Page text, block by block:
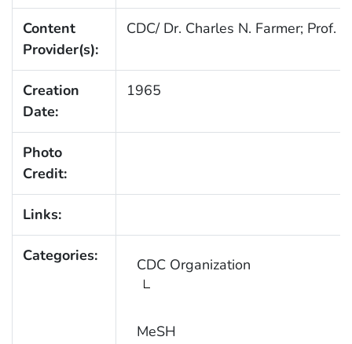
Content
Provider(s):
CDC/ Dr. Charles N. Farmer; Prof.
Creation
Date:
1965
Photo
Credit:
Links:
Categories: CDC Organization
MeSH